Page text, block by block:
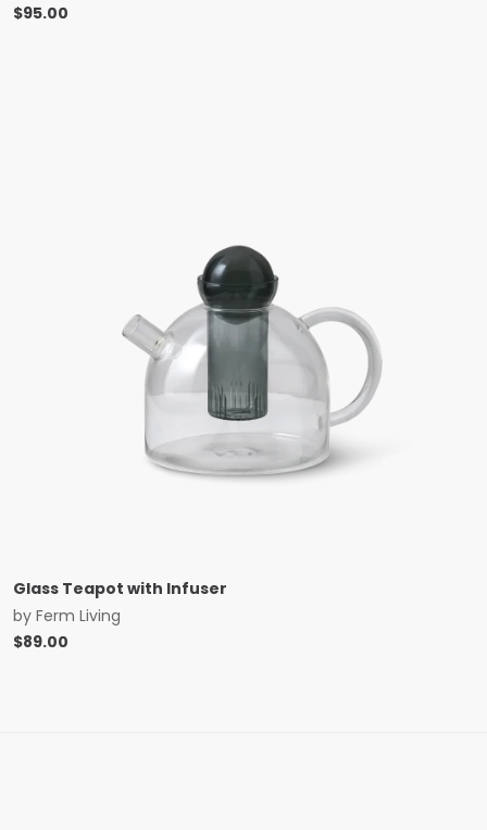
$95.00
Glass Teapot with Infuser
by Ferm Living
$89.00